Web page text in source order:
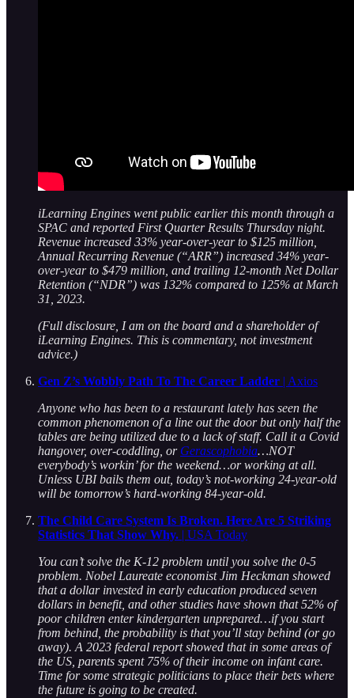
iLearning Engines went public earlier this month through a
SPAC and reported First Quarter Results Thursday night.
Revenue increased 33% year-over-year to $125 million,
Annual Recurring Revenue (“ARR”) increased 34% year-
over-year to $479 million, and trailing 12-month Net Dollar
Retention (“NDR”) was 132% compared to 125% at March
31, 2023.
(Full disclosure, I am on the board and a shareholder of
iLearning Engines. This is commentary, not investment
advice.)
Gen Z’s Wobbly Path To The Career Ladder | Axios
Anyone who has been to a restaurant lately has seen the
common phenomenon of a line out the door but only half the
tables are being utilized due to a lack of staff. Call it a Covid
hangover, over-coddling, or Gerascophobia…NOT
everybody’s workin’ for the weekend…or working at all.
Unless UBI bails them out, today’s not-working 24-year-old
will be tomorrow’s hard-working 84-year-old.
The Child Care System Is Broken. Here Are 5 Striking
Statistics That Show Why. | USA Today
You can’t solve the K-12 problem until you solve the 0-5
problem. Nobel Laureate economist Jim Heckman showed
that a dollar invested in early education produced seven
dollars in benefit, and other studies have shown that 52% of
poor children enter kindergarten unprepared…if you start
from behind, the probability is that you’ll stay behind (or go
away). A 2023 federal report showed that in some areas of
the US, parents spent 75% of their income on infant care.
Time for some strategic politicians to place their bets where
the future is going to be created.